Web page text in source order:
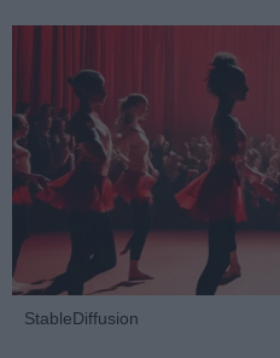
StableDiffusion